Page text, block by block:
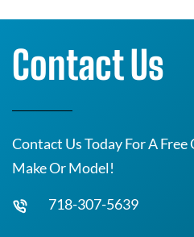
Contact Us
Contact Us Today For A
Make Or Model!
718-307-5639